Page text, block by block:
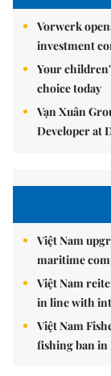
Vorwerk
investment
Your
choice today
Vạn Xuân
Developer at
Việt Nam
maritime
Việt Nam
in line with
Việt Nam
fishing ban in